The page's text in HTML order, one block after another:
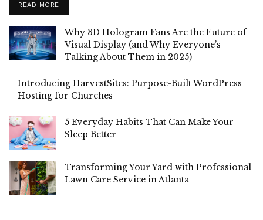
READ MORE
Why 3D Hologram Fans Are the Future of
Visual Display (and Why Everyone’s
Talking About Them in 2025)
Introducing HarvestSites: Purpose-Built WordPress
Hosting for Churches
5 Everyday Habits That Can Make Your
Sleep Better
Transforming Your Yard with Professional
Lawn Care Service in Atlanta